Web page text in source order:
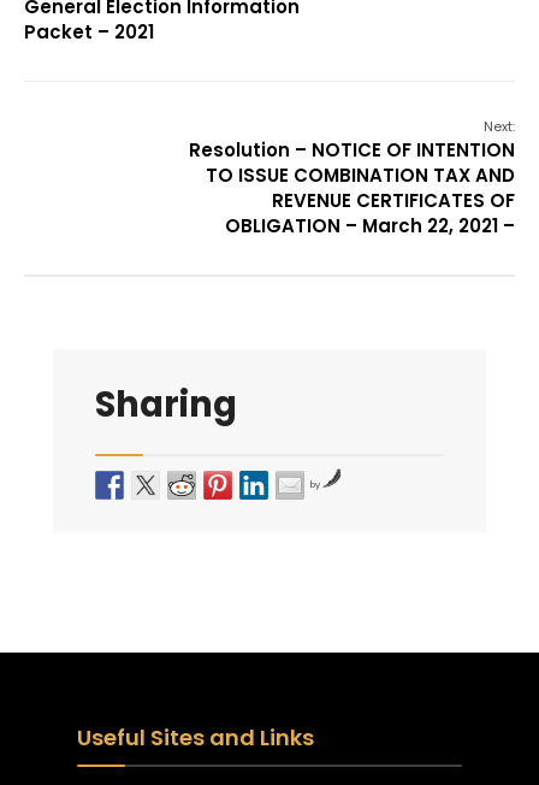
General Election Information
Packet – 2021
Next:
Resolution – NOTICE OF INTENTION
TO ISSUE COMBINATION TAX AND
REVENUE CERTIFICATES OF
OBLIGATION – March 22, 2021 –
Sharing
by
Useful Sites and Links